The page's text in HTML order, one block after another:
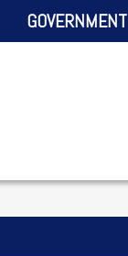
GOVERNMENT